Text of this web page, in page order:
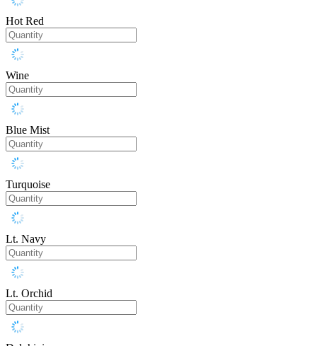
Hot Red
Wine
Blue Mist
Turquoise
Lt. Navy
Lt. Orchid